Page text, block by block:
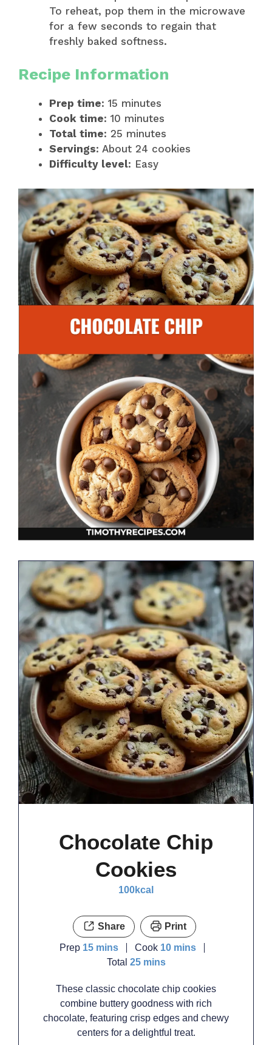
To reheat, pop them in the microwave
for a few seconds to regain that
freshly baked softness.
Recipe Information
Prep time: 15 minutes
Cook time: 10 minutes
Total time: 25 minutes
Servings: About 24 cookies
Difficulty level: Easy
Chocolate Chip
Cookies
100kcal
Share Print
Prep 15minutes
mins Cook 10minutes
mins
Total 25minutes
mins
These classic chocolate chip cookies
combine buttery goodness with rich
chocolate, featuring crisp edges and chewy
centers for a delightful treat.